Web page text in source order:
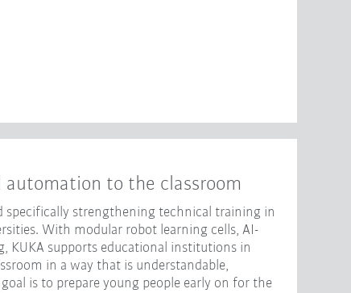
automation to the classroom
specifically strengthening technical training in
With modular robot learning cells, AI-
KUKA supports educational institutions in
in a way that is understandable,
is to prepare young people early on for the